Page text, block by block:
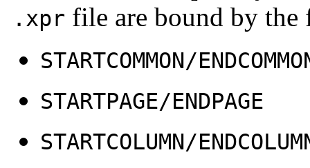
.xpr file are bound by
STARTCOMMON/
STARTPAGE/ENDPAGE
STARTCOLUMN/